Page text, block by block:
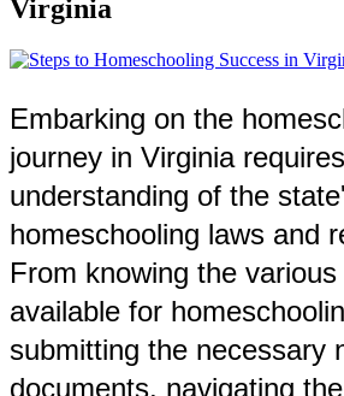
Virginia
Embarking on the
journey in Virginia
understanding of the
homeschooling laws and
From knowing the
available for
submitting the necessary
documents, navigating